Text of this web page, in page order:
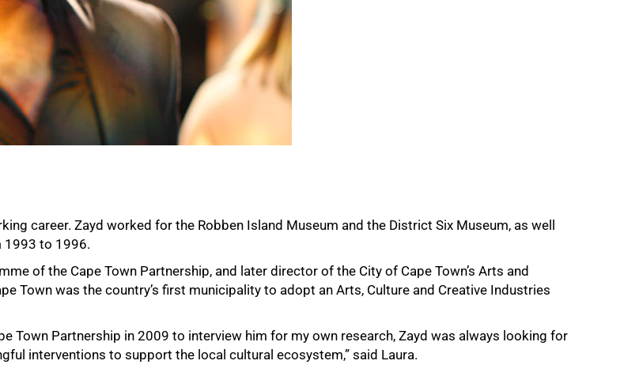
career. Zayd worked for the Robben Island Museum and the District Six Museum, as well
1993 to 1996.
of the Cape Town Partnership, and later director of the City of Cape Town’s Arts and
Town was the country’s first municipality to adopt an Arts, Culture and Creative Industries
Town Partnership in 2009 to interview him for my own research, Zayd was always looking for
interventions to support the local cultural ecosystem,” said Laura.